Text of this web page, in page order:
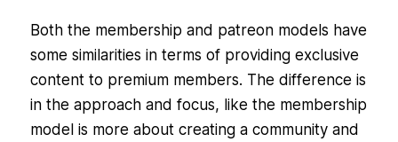
Both the membership and patreon models have
some similarities in terms of providing exclusive
content to premium members. The difference is
in the approach and focus, like the membership
model is more about creating a community and